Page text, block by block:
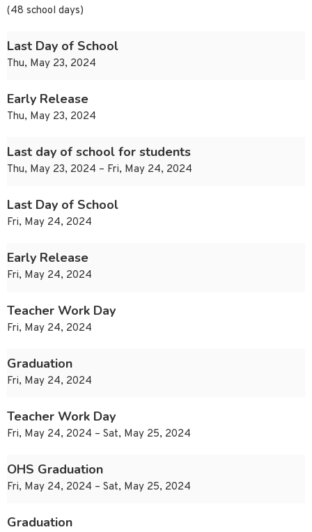
(48 school days)
Last Day of School
Thu, May 23, 2024
Early Release
Thu, May 23, 2024
Last day of school for students
Thu, May 23, 2024 – Fri, May 24, 2024
Last Day of School
Fri, May 24, 2024
Early Release
Fri, May 24, 2024
Teacher Work Day
Fri, May 24, 2024
Graduation
Fri, May 24, 2024
Teacher Work Day
Fri, May 24, 2024 – Sat, May 25, 2024
OHS Graduation
Fri, May 24, 2024 – Sat, May 25, 2024
Graduation